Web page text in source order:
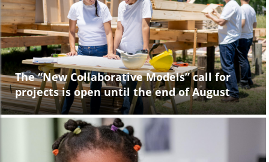
The “New Collaborative Models” call for
projects is open until the end of August